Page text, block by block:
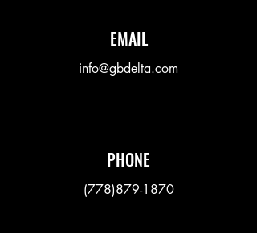
EMAIL
info@gbdelta.com
PHONE
(778)879-1870